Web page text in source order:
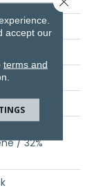
Woven
1/2"L HD
/ 32%
accept our
terms and